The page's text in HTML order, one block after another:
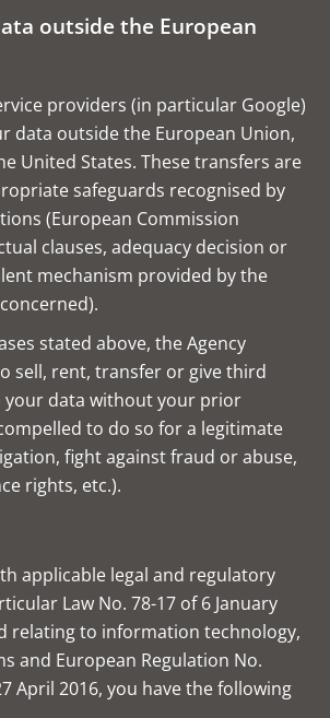
outside the European
providers (in particular Google)
data outside the European Union,
United States. These transfers are
safeguards recognised by
(European Commission
clauses, adequacy decision or
mechanism provided by the
stated above, the Agency
sell, rent, transfer or give third
your data without your prior
to do so for a legitimate
fight against fraud or abuse,
rights, etc.).
applicable legal and regulatory
Law No. 78-17 of 6 January
relating to information technology,
and European Regulation No.
April 2016, you have the following